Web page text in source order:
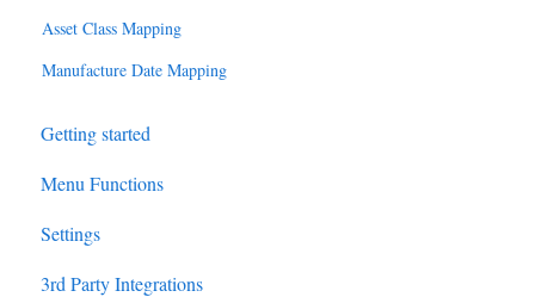
Asset Class Mapping
Manufacture Date Mapping
Getting started
Menu Functions
Settings
3rd Party Integrations